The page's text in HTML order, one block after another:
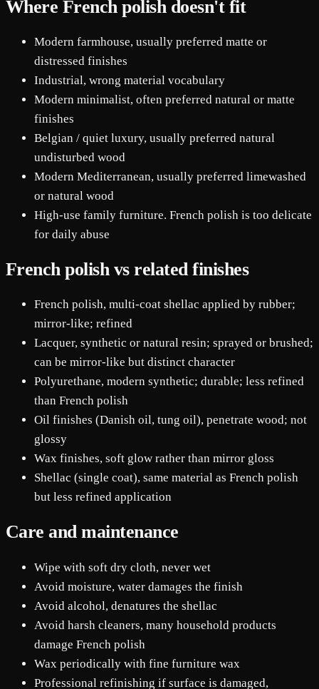
Where French polish doesn't fit
Modern farmhouse, usually preferred matte or
distressed finishes
Industrial, wrong material vocabulary
Modern minimalist, often preferred natural or matte
finishes
Belgian / quiet luxury, usually preferred natural
undisturbed wood
Modern Mediterranean, usually preferred limewashed
or natural wood
High-use family furniture. French polish is too delicate
for daily abuse
French polish vs related finishes
French polish, multi-coat shellac applied by rubber;
mirror-like; refined
Lacquer, synthetic or natural resin; sprayed or brushed;
can be mirror-like but distinct character
Polyurethane, modern synthetic; durable; less refined
than French polish
Oil finishes (Danish oil, tung oil), penetrate wood; not
glossy
Wax finishes, soft glow rather than mirror gloss
Shellac (single coat), same material as French polish
but less refined application
Care and maintenance
Wipe with soft dry cloth, never wet
Avoid moisture, water damages the finish
Avoid alcohol, denatures the shellac
Avoid harsh cleaners, many household products
damage French polish
Wax periodically with fine furniture wax
Professional refinishing if surface is damaged,